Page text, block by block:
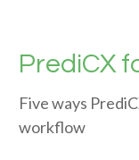
PrediCX
Five ways
workflow